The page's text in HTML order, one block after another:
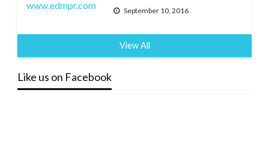
September 10, 2016
View All
Like us on Facebook